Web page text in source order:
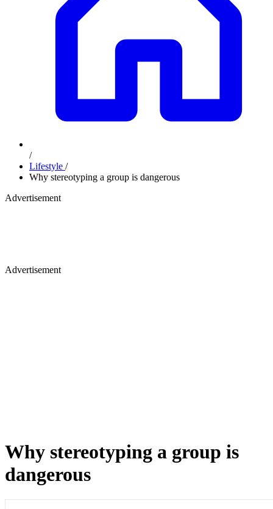
/
Lifestyle /
Why stereotyping a group is dangerous
Advertisement
Advertisement
Why stereotyping a group is
dangerous